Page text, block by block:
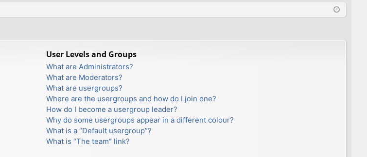
ist
User Levels and Groups
What are Administrators?
What are Moderators?
What are usergroups?
Where are the usergroups and how do I join one?
How do I become a usergroup leader?
Why do some usergroups appear in a different colour?
What is a “Default usergroup”?
What is “The team” link?